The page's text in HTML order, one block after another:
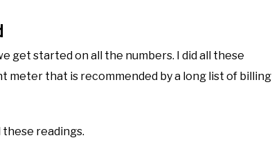
get started on all the numbers. I did all these
meter that is recommended by a long list of billing
these readings.